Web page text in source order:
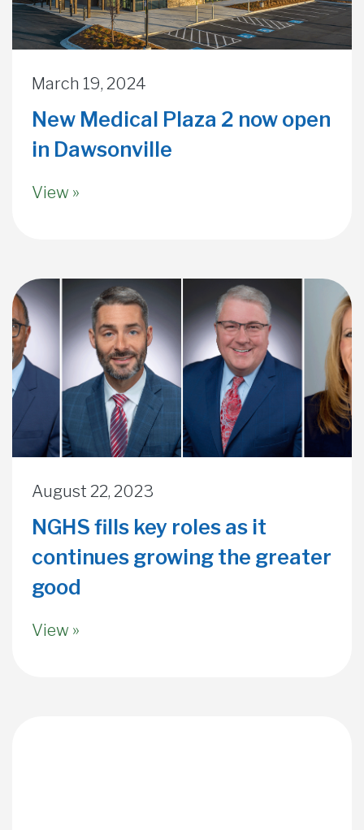
March 19, 2024
New Medical Plaza 2 now open
in Dawsonville
View »
August 22, 2023
NGHS fills key roles as it
continues growing the greater
good
View »